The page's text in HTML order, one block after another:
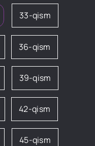
33-qism
36-qism
39-qism
42-qism
45-qism